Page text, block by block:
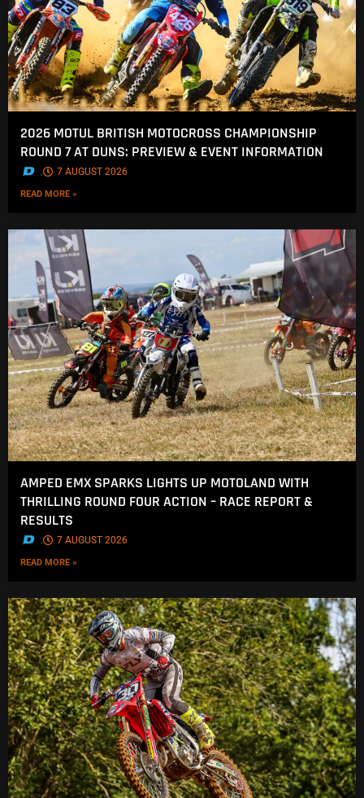
2026 MOTUL BRITISH MOTOCROSS CHAMPIONSHIP
ROUND 7 AT DUNS: PREVIEW & EVENT INFORMATION
. 7 AUGUST 2026
READ MORE »
AMPED EMX SPARKS LIGHTS UP MOTOLAND WITH
THRILLING ROUND FOUR ACTION – RACE REPORT &
RESULTS
. 7 AUGUST 2026
READ MORE »